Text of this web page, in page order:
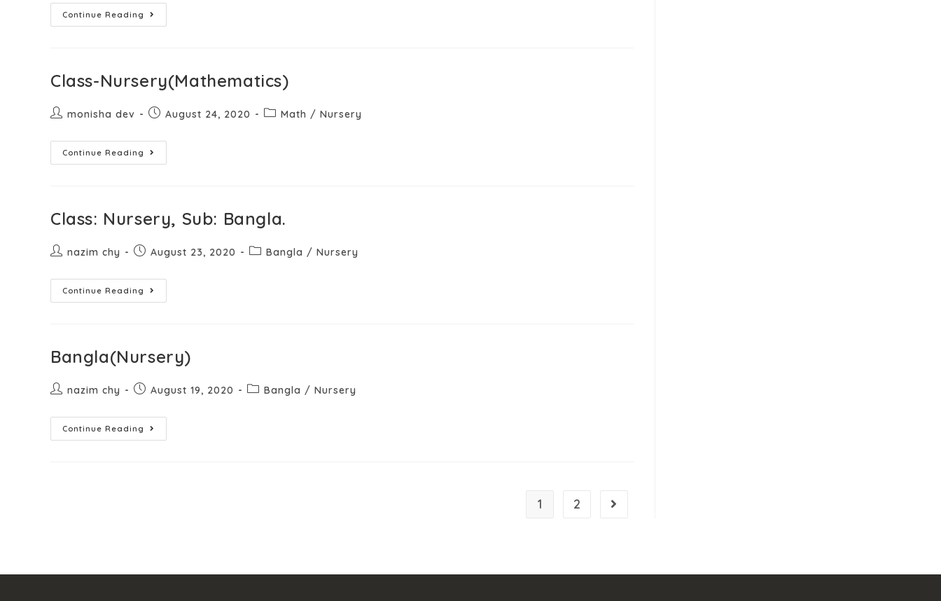
Continue Reading
Class-Nursery(Mathematics)
monisha dev August 24, 2020 Math / Nursery
Continue Reading
Class: Nursery, Sub: Bangla.
nazim chy August 23, 2020 Bangla / Nursery
Continue Reading
Bangla(Nursery)
nazim chy August 19, 2020 Bangla / Nursery
Continue Reading
1 2